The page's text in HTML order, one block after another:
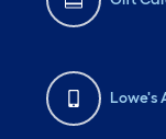
Lowe's